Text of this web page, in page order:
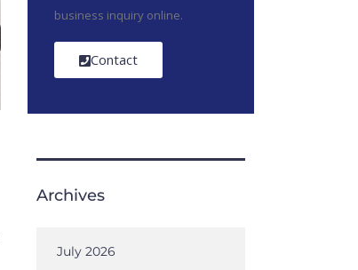
business inquiry online.
Contact
Archives
July 2026